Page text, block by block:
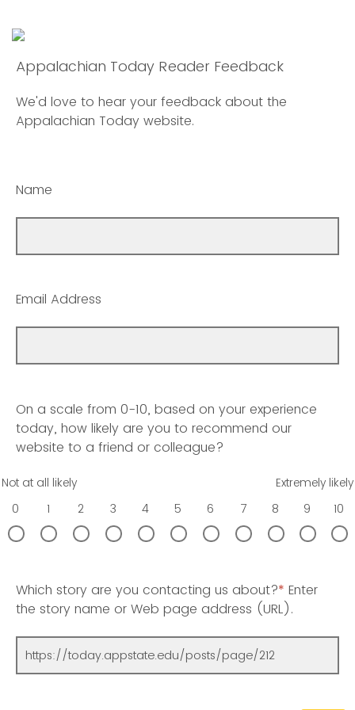
Appalachian Today Reader Feedback
We'd love to hear your feedback about the
Appalachian Today website.
Name
Email Address
On a scale from 0-10, based on your experience
today, how likely are you to recommend our
website to a friend or colleague?
Not at all likely
Extremely likely
0
1 2 3 4 5 6 7 8 9 10
Which story are you contacting us about?* Enter
the story name or Web page address (URL).